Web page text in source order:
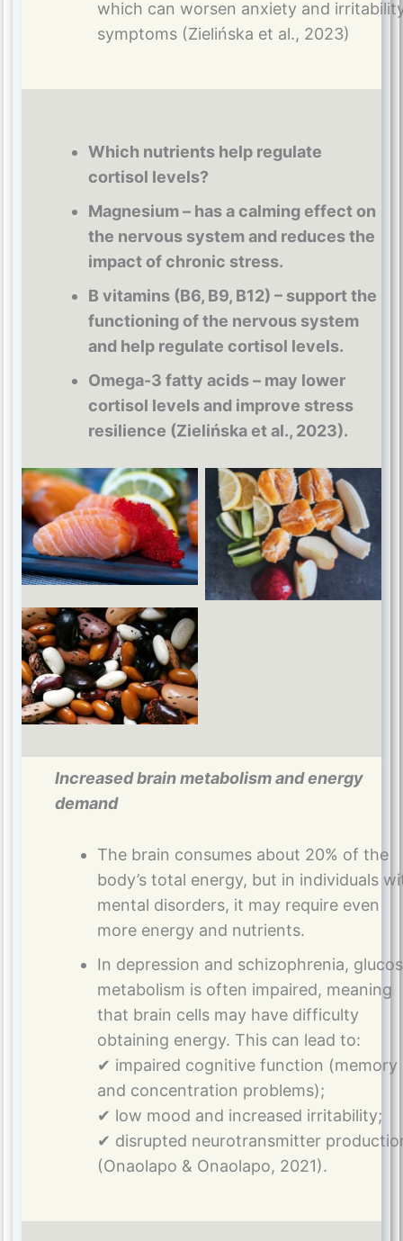
which can worsen anxiety and
symptoms (Zielińska et al., 2023)
Which nutrients help regulate
cortisol levels?
Magnesium – has a calming effect on
the nervous system and reduces the
impact of chronic stress.
B vitamins (B6, B9, B12) – support the
functioning of the nervous system
and help regulate cortisol levels.
Omega-3 fatty acids – may lower
cortisol levels and improve stress
resilience (Zielińska et al., 2023).
Omega 3 B vitamins
Magnesium
Increased brain metabolism and energy
demand
The brain consumes about 20% of the
body’s total energy, but in individuals
mental disorders, it may require even
more energy and nutrients.
In depression and schizophrenia,
metabolism is often impaired, meaning
that brain cells may have difficulty
obtaining energy. This can lead to:
✔ impaired cognitive function (memory
and concentration problems);
✔ low mood and increased irritability;
✔ disrupted neurotransmitter
(Onaolapo & Onaolapo, 2021).